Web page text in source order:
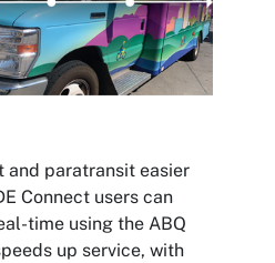
and paratransit easier
Connect users can
time using the ABQ
up service, with